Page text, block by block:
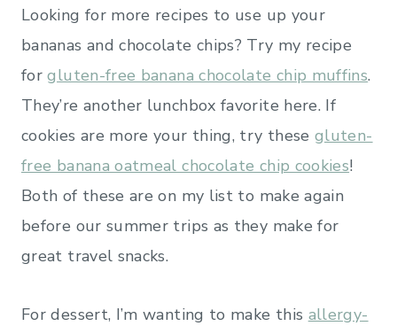
Looking for more recipes to use up your
bananas and chocolate chips? Try my recipe
forgluten-free banana chocolate chip muffins.
They’re another lunchbox favorite here. If
cookies are more your thing, try thesegluten-
free banana oatmeal chocolate chip cookies!
Both of these are on my list to make again
before our summer trips as they make for
great travel snacks.
For dessert, I’m wanting to make this allergy-